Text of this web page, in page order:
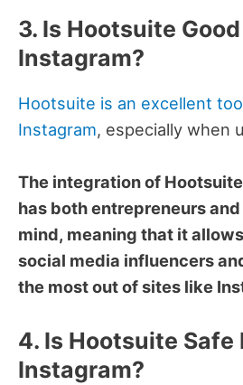
3. Is Hootsuite
Instagram?
Hootsuite is an excellent
Instagram, especially when
The integration of
has both entrepreneurs
mind, meaning that it
social media influencers
the most out of sites like
4. Is Hootsuite Safe
Instagram?